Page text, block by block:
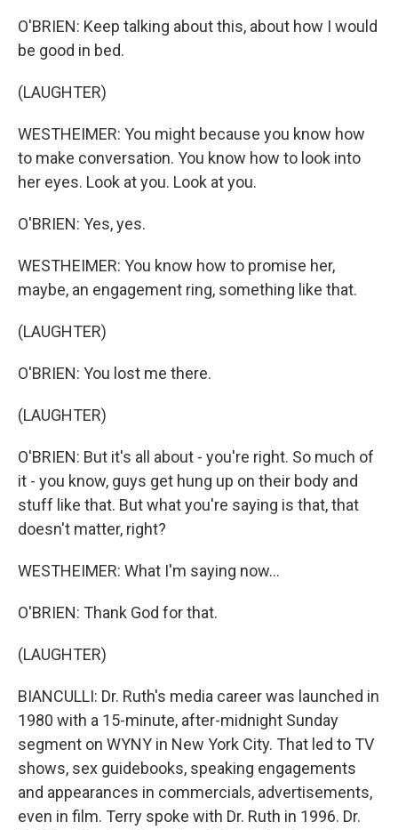
O'BRIEN: Keep talking about this, about how I would
be good in bed.
(LAUGHTER)
WESTHEIMER: You might because you know how
to make conversation. You know how to look into
her eyes. Look at you. Look at you.
O'BRIEN: Yes, yes.
WESTHEIMER: You know how to promise her,
maybe, an engagement ring, something like that.
(LAUGHTER)
O'BRIEN: You lost me there.
(LAUGHTER)
O'BRIEN: But it's all about - you're right. So much of
it - you know, guys get hung up on their body and
stuff like that. But what you're saying is that, that
doesn't matter, right?
WESTHEIMER: What I'm saying now...
O'BRIEN: Thank God for that.
(LAUGHTER)
BIANCULLI: Dr. Ruth's media career was launched in
1980 with a 15-minute, after-midnight Sunday
segment on WYNY in New York City. That led to TV
shows, sex guidebooks, speaking engagements
and appearances in commercials, advertisements,
even in film. Terry spoke with Dr. Ruth in 1996. Dr.